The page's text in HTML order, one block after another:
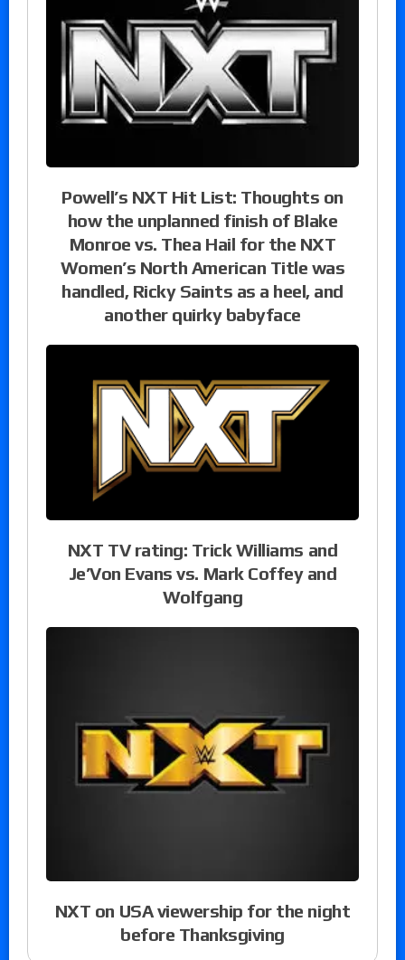
Powell’s NXT Hit List: Thoughts on
how the unplanned finish of Blake
Monroe vs. Thea Hail for the NXT
Women’s North American Title was
handled, Ricky Saints as a heel, and
another quirky babyface
NXT TV rating: Trick Williams and
Je’Von Evans vs. Mark Coffey and
Wolfgang
NXT on USA viewership for the night
before Thanksgiving